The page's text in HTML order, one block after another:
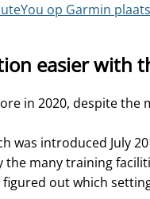
op Garmin
easier with
in 2020, despite
was introduced July
many training
out which